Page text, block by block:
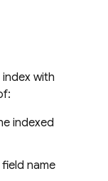
with
indexed
name